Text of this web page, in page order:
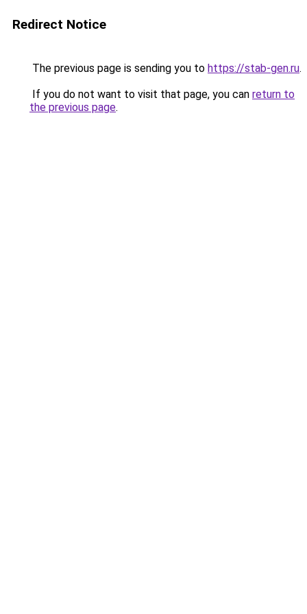
Redirect Notice
The previous page is sending you to https://stab-gen.ru.
If you do not want to visit that page, you can return to
the previous page.